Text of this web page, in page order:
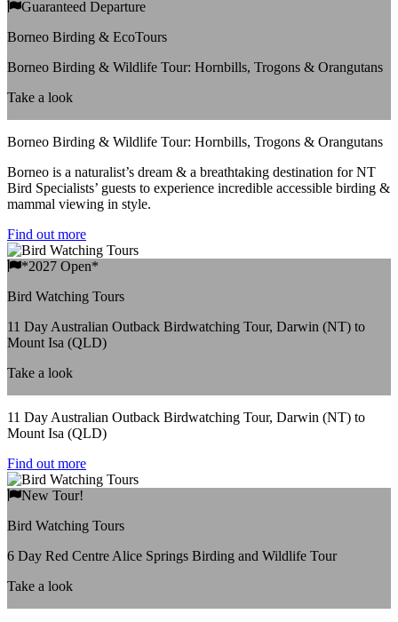
Guaranteed Departure
Borneo Birding & EcoTours
Borneo Birding & Wildlife Tour: Hornbills, Trogons & Orangutans
Take a look
Borneo Birding & Wildlife Tour: Hornbills, Trogons & Orangutans
Borneo is a naturalist’s dream & a breathtaking destination for NT
Bird Specialists’ guests to experience incredible accessible birding &
mammal viewing in style.
Find out more
*2027 Open*
Bird Watching Tours
11 Day Australian Outback Birdwatching Tour, Darwin (NT) to
Mount Isa (QLD)
Take a look
11 Day Australian Outback Birdwatching Tour, Darwin (NT) to
Mount Isa (QLD)
Find out more
New Tour!
Bird Watching Tours
6 Day Red Centre Alice Springs Birding and Wildlife Tour
Take a look